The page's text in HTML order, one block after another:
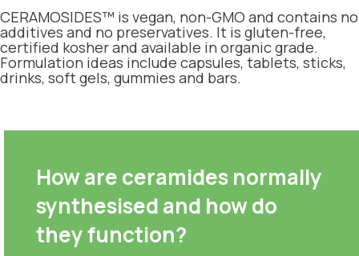
CERAMOSIDES™ is vegan, non-GMO and contains no
additives and no preservatives. It is gluten-free,
certified kosher and available in organic grade.
Formulation ideas include capsules, tablets, sticks,
drinks, soft gels, gummies and bars.
How are ceramides normally
synthesised and how do
they function?